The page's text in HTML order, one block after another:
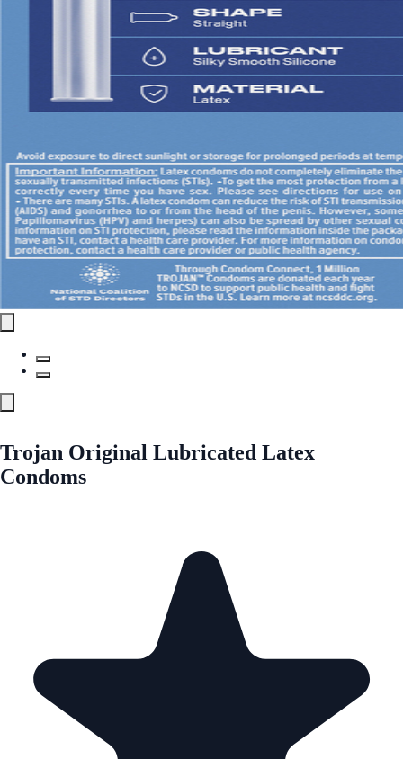
Trojan Original Lubricated Latex
Condoms